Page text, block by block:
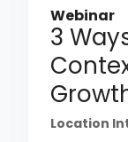
Webinar
3
Location